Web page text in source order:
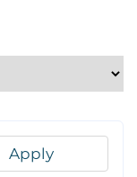
Apply